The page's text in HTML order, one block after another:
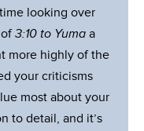
looking over
3:10 to Yuma a
more highly of the
your criticisms
most about your
to detail, and it’s